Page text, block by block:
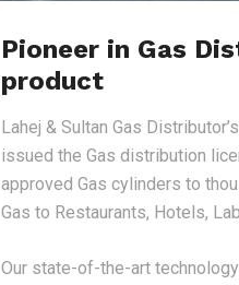
Pioneer in Gas
product
Lahej & Sultan Gas
issued the Gas distribution
approved Gas cylinders to
Gas to Restaurants, Hotels,
Our state-of-the-art